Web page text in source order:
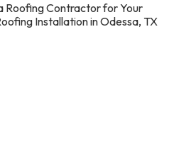
Roofing Contractor for Your
Installation in Odessa, TX